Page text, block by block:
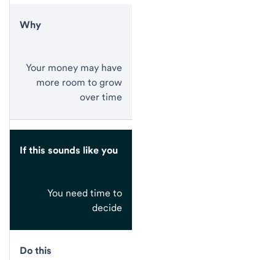
Why
Your money may have
more room to grow
over time
If this sounds like you
You need time to
decide
Do this